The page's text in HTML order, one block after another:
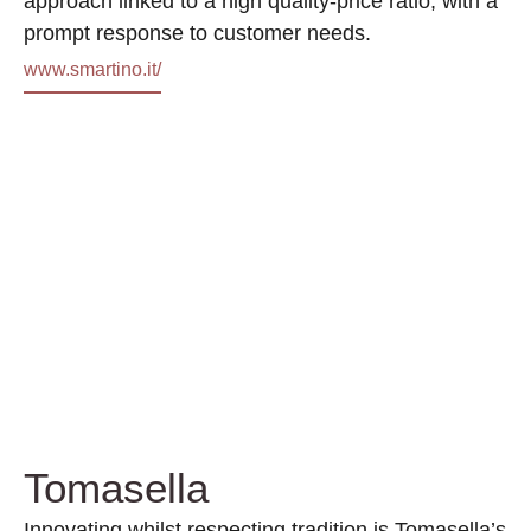
prompt response to customer needs.
www.smartino.it/
Tomasella